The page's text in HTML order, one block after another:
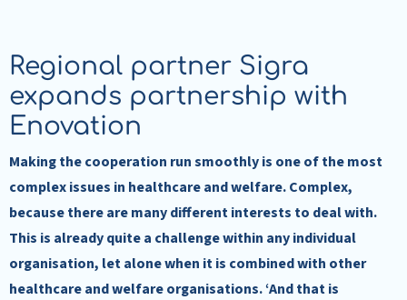
Regional partner Sigra
expands partnership with
Enovation
Making the cooperation run smoothly is one of the most
complex issues in healthcare and welfare. Complex,
because there are many different interests to deal with.
This is already quite a challenge within any individual
organisation, letalone when it is combined with other
healthcare and welfare organisations. ‘And that is